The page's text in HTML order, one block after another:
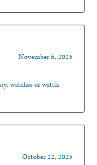
November 6, 2025
watches or watch
October 22, 2025